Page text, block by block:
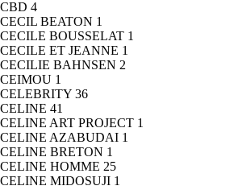
CBD 4
CECIL BEATON 1
CECILE BOUSSELAT 1
CECILE ET JEANNE 1
CECILIE BAHNSEN 2
CEIMOU 1
CELEBRITY 36
CELINE 41
CELINE ART PROJECT 1
CELINE AZABUDAI 1
CELINE BRETON 1
CELINE HOMME 25
CELINE MIDOSUJI 1